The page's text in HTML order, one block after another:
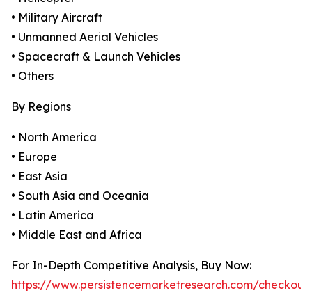
• Military Aircraft
• Unmanned Aerial Vehicles
• Spacecraft & Launch Vehicles
• Others
By Regions
• North America
• Europe
• East Asia
• South Asia and Oceania
• Latin America
• Middle East and Africa
For In-Depth Competitive Analysis, Buy Now:
https://www.persistencemarketresearch.com/